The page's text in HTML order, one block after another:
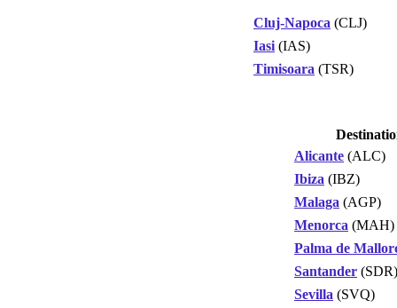
Cluj-Napoca (CLJ)
Iasi (IAS)
Timisoara (TSR)
Alicante (ALC)
Ibiza (IBZ)
Malaga (AGP)
Menorca (MAH)
Palma de
Santander (SDR)
Sevilla (SVQ)